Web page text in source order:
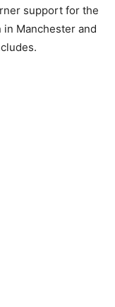
support for the
Manchester and